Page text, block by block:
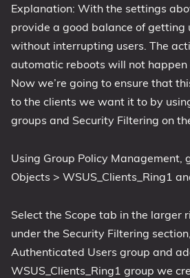
Explanation: With the settings
provide a good balance of getting
without interrupting users. The
automatic reboots will not happen
Now we’re going to ensure that
to the clients we want it to by
groups and Security Filtering on
Using Group Policy Management,
Objects > WSUS_Clients_Ring1
Select the Scope tab in the larger
under the Security Filtering
Authenticated Users group and
WSUS_Clients_Ring1 group we